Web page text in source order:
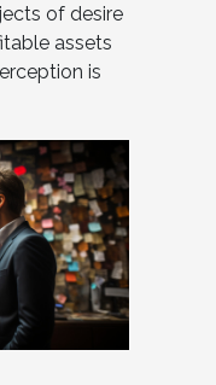
of desire
assets
is